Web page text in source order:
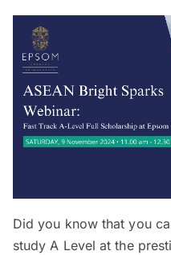
Did you know that you
study A Level at the